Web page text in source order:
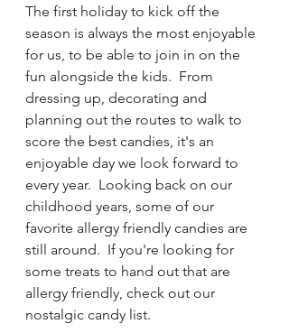
The first holiday to kick off the
season is always the most enjoyable
for us, to be able to join in on the
fun alongside the kids.  From
dressing up, decorating and
planning out the routes to walk to
score the best candies, it's an
enjoyable day we look forward to
every year.  Looking back on our
childhood years, some of our
favorite allergy friendly candies are
still around.  If you're looking for
some treats to hand out that are
allergy friendly, check out our
nostalgic candy list.